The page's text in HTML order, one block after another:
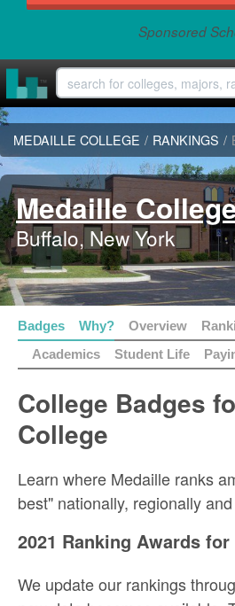
Sponsored
MEDAILLE COLLEGE / RANKINGS /
Medaille
Buffalo, New York
Badges Why? Overview
Academics
Student Life
College Badges
College
Learn where Medaille ranks
best" nationally, regionally
2021 Ranking Awards
We update our rankings